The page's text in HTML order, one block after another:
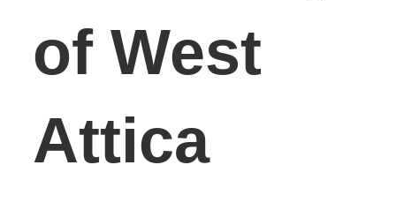
of West
Attica